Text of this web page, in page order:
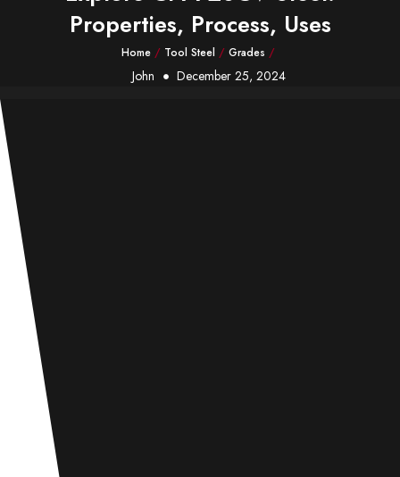
Properties, Process, Uses
Home / Tool Steel / Grades /
John December 25, 2024